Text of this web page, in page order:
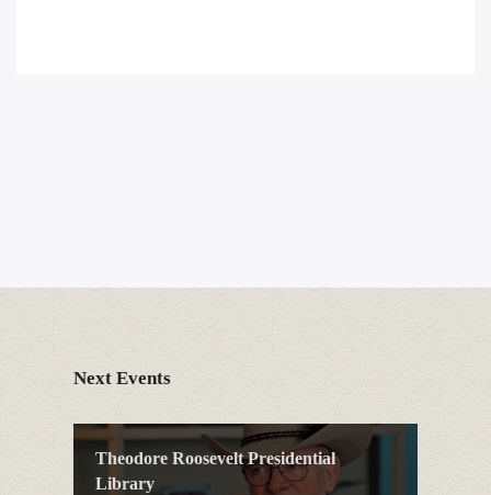
Next Events
Theodore Roosevelt Presidential
Library